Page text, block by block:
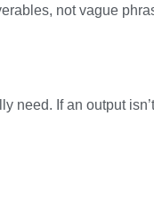
not vague
need. If an output